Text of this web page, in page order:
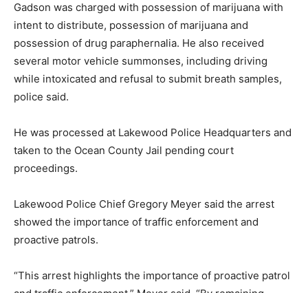
Gadson was charged with possession of marijuana with
intent to distribute, possession of marijuana and
possession of drug paraphernalia. He also received
several motor vehicle summonses, including driving
while intoxicated and refusal to submit breath samples,
police said.
He was processed at Lakewood Police Headquarters and
taken to the Ocean County Jail pending court
proceedings.
Lakewood Police Chief Gregory Meyer said the arrest
showed the importance of traffic enforcement and
proactive patrols.
“This arrest highlights the importance of proactive patrol